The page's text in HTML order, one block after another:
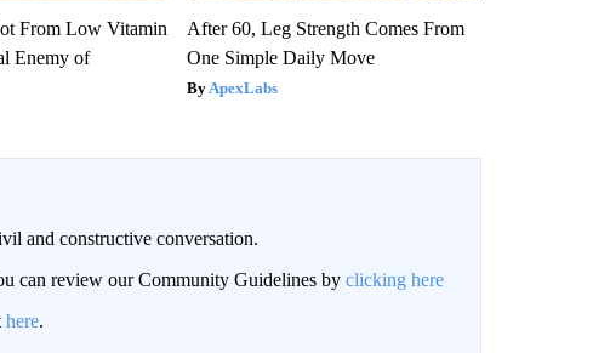
From Low Vitamin
Enemy of
After 60, Leg Strength Comes From
One Simple Daily Move
ApexLabs
and constructive conversation.
can review our Community Guidelines by clicking here
here.